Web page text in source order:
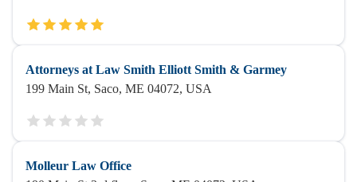
Attorneys at Law Smith Elliott Smith & Garmey‎
199 Main St, Saco, ME 04072, USA
Molleur Law Office